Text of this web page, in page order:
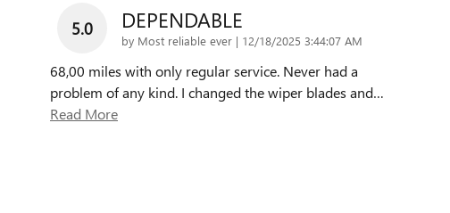
5.0 DEPENDABLE
by Most reliable ever | on
12/18/2025 3:44:07 AM
68,00 miles with only regular service. Never had a
problem of any kind. I changed the wiper blades and…
Read More